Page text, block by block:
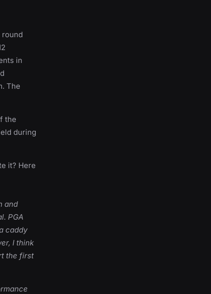
round
in
The
the
during
it? Here
and
PGA
caddy
I think
the first